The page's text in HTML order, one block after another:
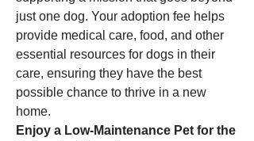
just one dog. Your adoption fee helps
provide medical care, food, and other
essential resources for dogs in their
care, ensuring they have the best
possible chance to thrive in a new
home.
Enjoy a Low-Maintenance Pet for the